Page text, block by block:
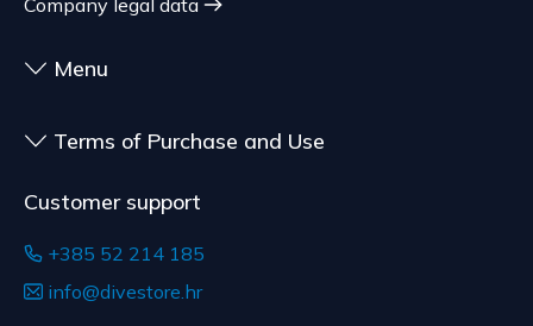
delivery.
Company legal data
Menu
Terms of Purchase and Use
Customer support
+385 52 214 185
info@divestore.hr